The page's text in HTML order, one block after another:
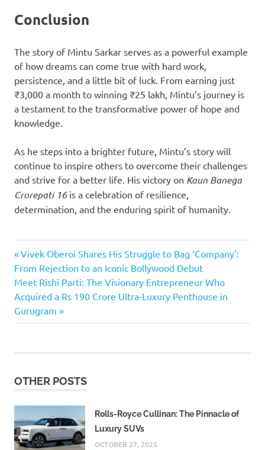
Conclusion
The story of Mintu Sarkar serves as a powerful example
of how dreams can come true with hard work,
persistence, and a little bit of luck. From earning just
₹3,000 a month to winning ₹25 lakh, Mintu’s journey is
a testament to the transformative power of hope and
knowledge.
As he steps into a brighter future, Mintu’s story will
continue to inspire others to overcome their challenges
and strive for a better life. His victory on Kaun Banega
Crorepati 16is a celebration of resilience,
determination, and the enduring spirit of humanity.
as
Ahalya’s
Banega
Crorepati
lakh
prize
₹50
lakh
Post
navigation
Previous
Post:
Vivek Oberoi Shares His Struggle to Bag ‘Company’:
From Rejection to an Iconic Bollywood Debut
Next
Post:
Meet Rishi Parti: The Visionary Entrepreneur Who
Acquired a Rs 190 Crore Ultra-Luxury Penthouse in
Gurugram
OTHER POSTS
Rolls-Royce Cullinan: The Pinnacle of
Luxury SUVs
OCTOBER 27, 2025